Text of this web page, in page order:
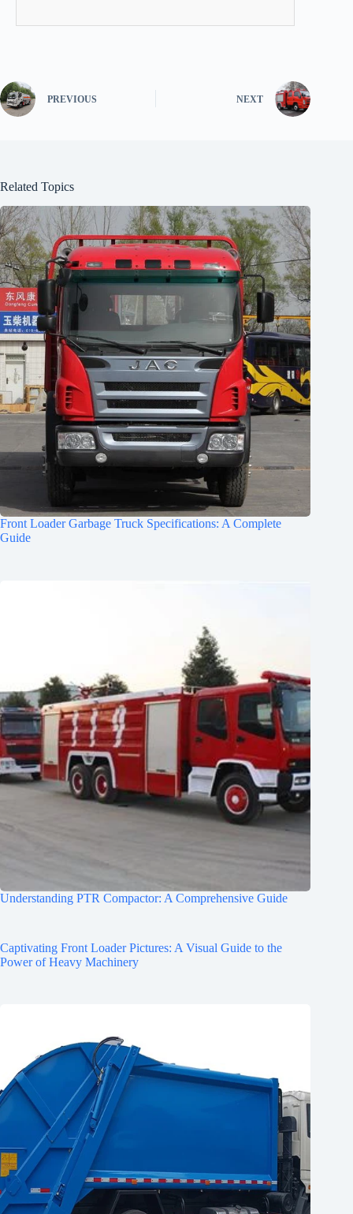
PREVIOUS NEXT
Related Topics
Front Loader Garbage Truck Specifications: A Complete
Guide
Understanding PTR Compactor: A Comprehensive Guide
Captivating Front Loader Pictures: A Visual Guide to the
Power of Heavy Machinery